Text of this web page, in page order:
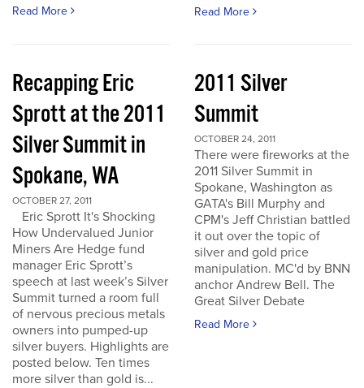
Read More Read More
Recapping Eric
Sprott at the 2011
Silver Summit in
Spokane, WA
OCTOBER 27, 2011
Eric Sprott It's Shocking
How Undervalued Junior
Miners Are Hedge fund
manager Eric Sprott’s
speech at last week’s Silver
Summit turned a room full
of nervous precious metals
owners into pumped-up
silver buyers. Highlights are
posted below. Ten times
more silver than gold is...
2011 Silver
Summit
OCTOBER 24, 2011
There were fireworks at the
2011 Silver Summit in
Spokane, Washington as
GATA's Bill Murphy and
CPM's Jeff Christian battled
it out over the topic of
silver and gold price
manipulation. MC'd by BNN
anchor Andrew Bell. The
Great Silver Debate
Read More